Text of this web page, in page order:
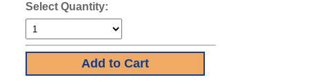
Select Quantity: